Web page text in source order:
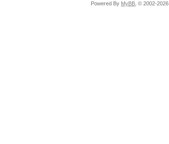
Powered By MyBB , © 2002-2026